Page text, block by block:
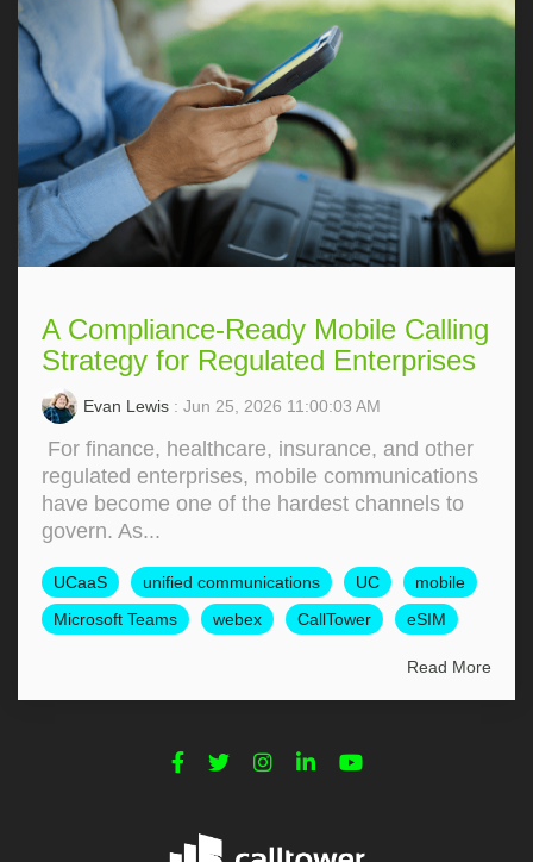
A Compliance-Ready Mobile Calling
Strategy for Regulated Enterprises
Evan Lewis : Jun 25, 2026 11:00:03 AM
For finance, healthcare, insurance, and other
regulated enterprises, mobile communications
have become one of the hardest channels to
govern. As...
UCaaS unified communications UC
mobile
Microsoft Teams
webex CallTower eSIM
Read More